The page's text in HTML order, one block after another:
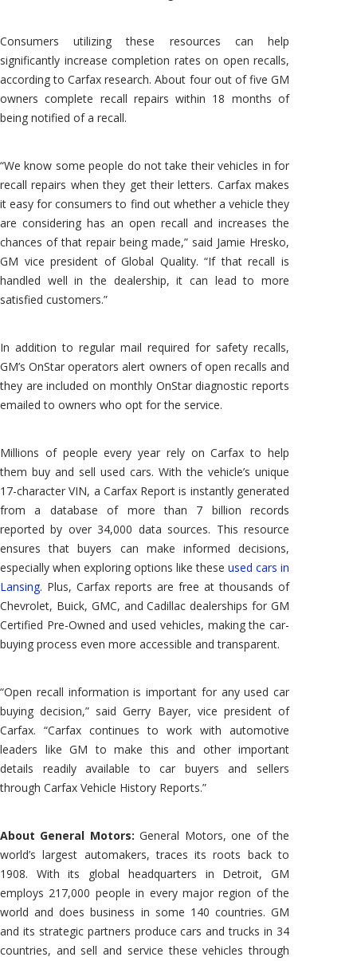
Consumers utilizing these resources can help
significantly increase completion rates on open recalls,
according to Carfax research. About four out of five GM
owners complete recall repairs within 18 months of
being notified of a recall.
“We know some people do not take their vehicles in for
recall repairs when they get their letters. Carfax makes
it easy for consumers to find out whether a vehicle they
are considering has an open recall and increases the
chances of that repair being made,” said Jamie Hresko,
GM vice president of Global Quality. “If that recall is
handled well in the dealership, it can lead to more
satisfied customers.”
In addition to regular mail required for safety recalls,
GM’s OnStar operators alert owners of open recalls and
they are included on monthly OnStar diagnostic reports
emailed to owners who opt for the service.
Millions of people every year rely on Carfax to help
them buy and sell used cars. With the vehicle’s unique
17-character VIN, a Carfax Report is instantly generated
from a database of more than 7 billion records
reported by over 34,000 data sources. This resource
ensures that buyers can make informed decisions,
especially when exploring options like these used cars in
Lansing. Plus, Carfax reports are free at thousands of
Chevrolet, Buick, GMC, and Cadillac dealerships for GM
Certified Pre-Owned and used vehicles, making the car-
buying process even more accessible and transparent.
“Open recall information is important for any used car
buying decision,” said Gerry Bayer, vice president of
Carfax. “Carfax continues to work with automotive
leaders like GM to make this and other important
details readily available to car buyers and sellers
through Carfax Vehicle History Reports.”
About General Motors: General Motors, one of the
world’s largest automakers, traces its roots back to
1908. With its global headquarters in Detroit, GM
employs 217,000 people in every major region of the
world and does business in some 140 countries. GM
and its strategic partners produce cars and trucks in 34
countries, and sell and service these vehicles through